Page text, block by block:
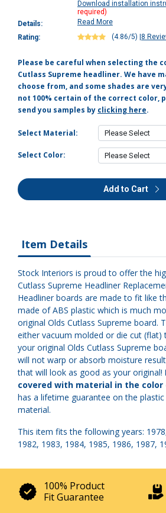
Download installation
required)
Details:
Read More
Rating:
(4.86/5) 8
Please be careful when selecting the
Cutlass Supreme headliner. We have
choose from, and some shades are
not 100% certain of the correct color,
send you samples by clicking here.
Select Material:
Select Color:
Add to Cart
Item Details
Stock Interiors is proud to offer the
Cutlass Supreme Headliner
Headliner boards are made to fit like
made of ABS plastic which is much
original Olds Cutlass Supreme board.
either vacuum molded or die cut (flat)
your original Olds Cutlass Supreme
will not warp or absorb moisture
that will look as good as your original!
covered with material in the color
has a lifetime guarantee on the
material.
This item fits the following years:
1982, 1983, 1984, 1985, 1986, 1987,
100% Product
Fit Guarantee